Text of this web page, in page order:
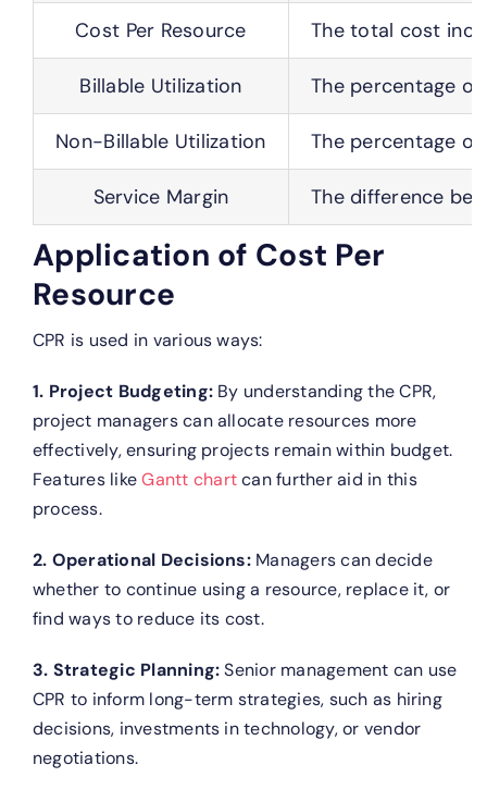
Cost Per Resource The total cost
Billable Utilization The percentage
Non-Billable Utilization The percentage
Service Margin The difference
Application of Cost Per
Resource
CPR is used in various ways:
1. Project Budgeting: By understanding the CPR,
project managers can allocate resources more
effectively, ensuring projects remain within budget.
Features likeGantt chartcan further aid in this
process.
2. Operational Decisions:Managers can decide
whether to continue using a resource, replace it, or
find ways to reduce its cost.
3. Strategic Planning:Senior management can use
CPR to inform long-term strategies, such as hiring
decisions, investments in technology, or vendor
negotiations.